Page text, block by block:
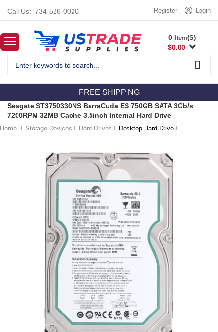
Call Us: 734-526-0020 Login
Register
0 Item(S)
$0.00
FREE SHIPPING
Seagate ST3750330NS BarraCuda ES 750GB SATA 3Gb/s
7200RPM 32MB Cache 3.5inch Internal Hard Drive
Home Storage Devices Hard Drives Desktop Hard Drive